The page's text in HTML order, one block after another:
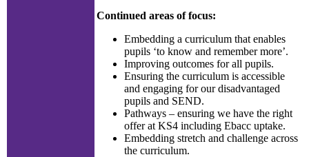
Continued areas of focus:
Embedding a curriculum that enables
pupils ‘to know and remember more’.
Improving outcomes for all pupils.
Ensuring the curriculum is accessible
and engaging for our disadvantaged
pupils and SEND.
Pathways – ensuring we have the right
offer at KS4 including Ebacc uptake.
Embedding stretch and challenge across
the curriculum.